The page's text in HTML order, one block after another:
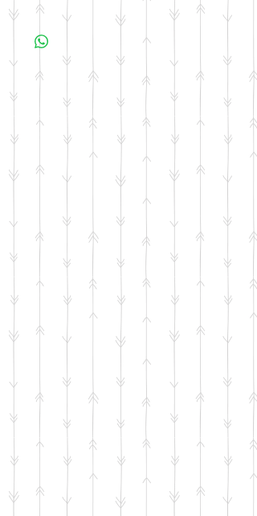
All items are made to order. Please allow 10
business days for your item to be made.